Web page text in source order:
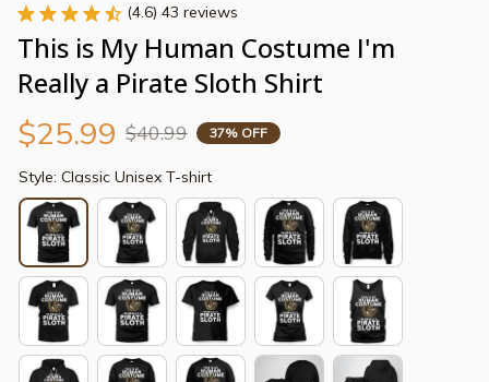
(4.6) 43 reviews
This is My Human Costume I'm
Really a Pirate Sloth Shirt
$25.99 $40.99 37% OFF
Style: Classic Unisex T-shirt